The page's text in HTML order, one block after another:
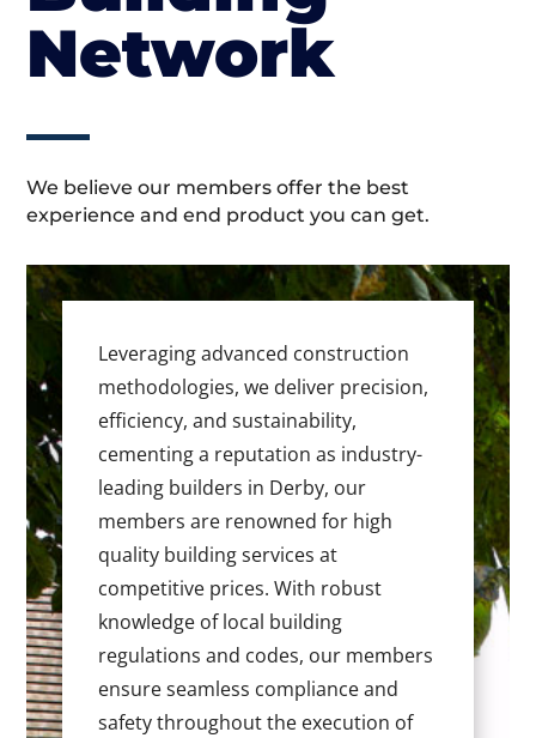
Network
We believe our members offer the best
experience and end product you can get.
Leveraging advanced construction
methodologies, we deliver precision,
efficiency, and sustainability,
cementing a reputation as industry-
leading builders in Derby, our
members are renowned for high
quality building services at
competitive prices. With robust
knowledge of local building
regulations and codes, our members
ensure seamless compliance and
safety throughout the execution of